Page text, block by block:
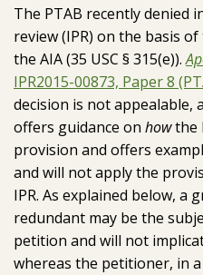
The PTAB recently
review (IPR) on the basis
the AIA (35 USC § 315(e)).
IPR2015-00873, Paper 8
decision is not appealable,
offers guidance on howthe
provision and offers
and will not apply the
IPR. As explained below, a
redundant may be the
petition and will not
whereas the petitioner, in